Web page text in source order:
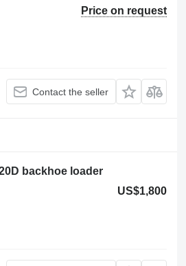
Price on request
Contact the seller
backhoe loader
US$1,800